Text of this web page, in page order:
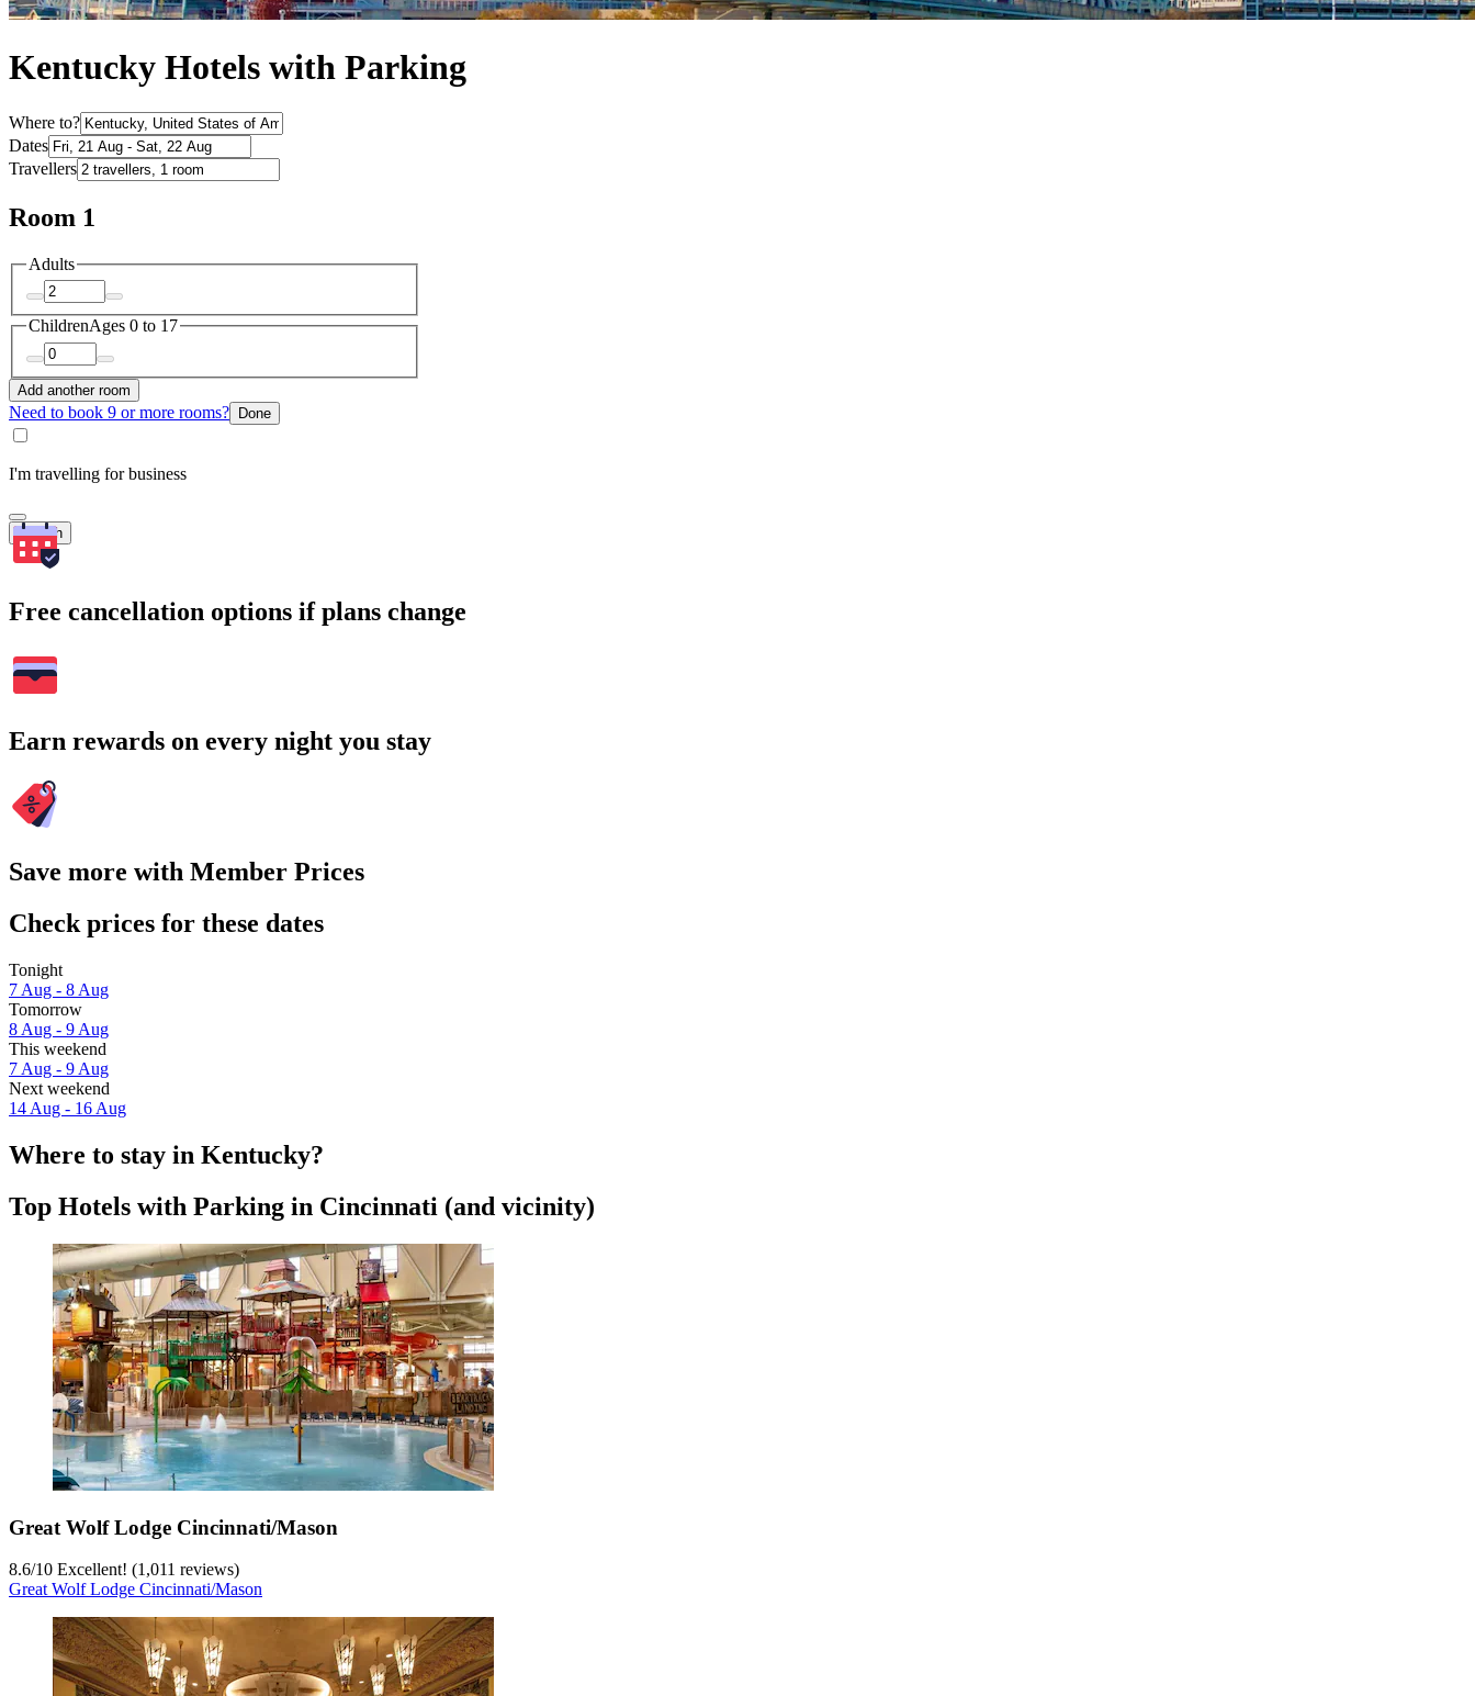
Kentucky Hotels with Parking
Where to?
Dates
Travellers
Room 1
Adults
ChildrenAges 0 to 17
Add another room
Need to book 9 or more rooms? Done
I'm travelling for business
Search
Free cancellation options if plans change
Earn rewards on every night you stay
Save more with Member Prices
Check prices for these dates
Tonight
7 Aug - 8 Aug
Tomorrow
8 Aug - 9 Aug
This weekend
7 Aug - 9 Aug
Next weekend
14 Aug - 16 Aug
Where to stay in Kentucky?
Top Hotels with Parking in Cincinnati (and vicinity)
Great Wolf Lodge Cincinnati/Mason
8.6/10 Excellent! (1,011 reviews)
Great Wolf Lodge Cincinnati/Mason